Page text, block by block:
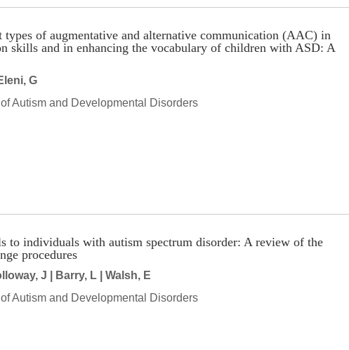
of augmentative and alternative communication (AAC) in
skills and in enhancing the vocabulary of children with ASD: A
G
Autism and Developmental Disorders
to individuals with autism spectrum disorder: A review of the
procedures
J | Barry, L | Walsh, E
Autism and Developmental Disorders